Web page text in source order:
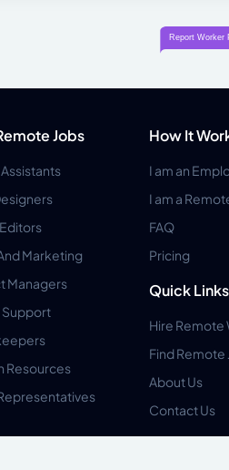
Jobs
Marketing
Managers
Support
Resources
How It
I am an
I am a
FAQ
Pricing
Quick Links
Hire Remote
Find Remote
About Us
Contact Us